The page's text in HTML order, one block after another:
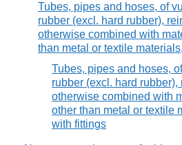
Tubes, pipes and hoses, of
rubber (excl. hard rubber),
otherwise combined with
than metal or textile
Tubes, pipes and hoses,
rubber (excl. hard rubber),
otherwise combined with
other than metal or textile
with fittings